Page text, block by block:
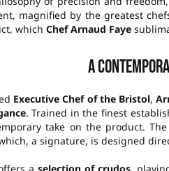
magnified by the greatest
which Chef Arnaud Faye
A
Executive Chef of the Bristol,
. Trained in the finest
take on the product.
a signature, is designed